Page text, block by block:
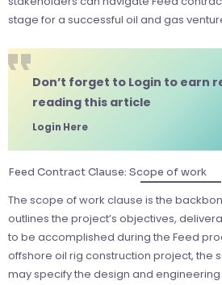
stage for a successful oil and gas
Don’t forget to Login to earn
reading this article
Login Here
Feed Contract Clause: Scope of work
The scope of work clause is the
outlines the project’s objectives,
to be accomplished during the Feed
offshore oil rig construction project, the
may specify the design and